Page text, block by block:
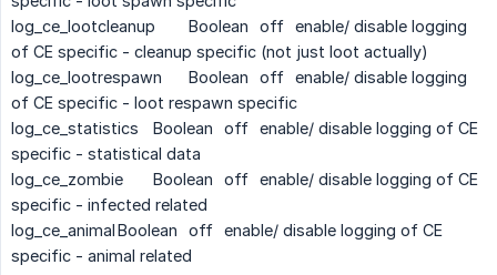
log_ce_lootcleanup
Boolean off enable/ disable logging
of CE specific - cleanup specific (not just loot actually)
log_ce_lootrespawn
Boolean off enable/ disable logging
of CE specific - loot respawn specific
log_ce_statistics
Boolean off enable/ disable logging of CE
specific - statistical data
log_ce_zombie
Boolean off enable/ disable logging of CE
specific - infected related
log_ce_animalBoolean off enable/ disable logging of CE
specific - animal related